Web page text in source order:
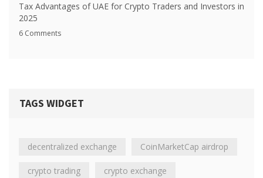
Tax Advantages of UAE for Crypto Traders and Investors in
2025
6 Comments
TAGS WIDGET
decentralized exchange CoinMarketCap airdrop
crypto trading crypto exchange